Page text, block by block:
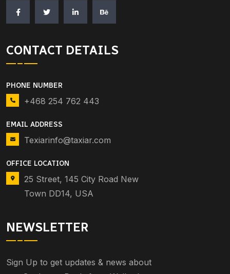
CONTACT DETAILS
PHONE NUMBER
+468 254 762 443
EMAIL ADDRESS
Texiarinfo@taxiar.com
OFFICE LOCATION
25 Street, 145 City Road New
Town DD14, USA
NEWSLETTER
Sign Up to get updates & news about